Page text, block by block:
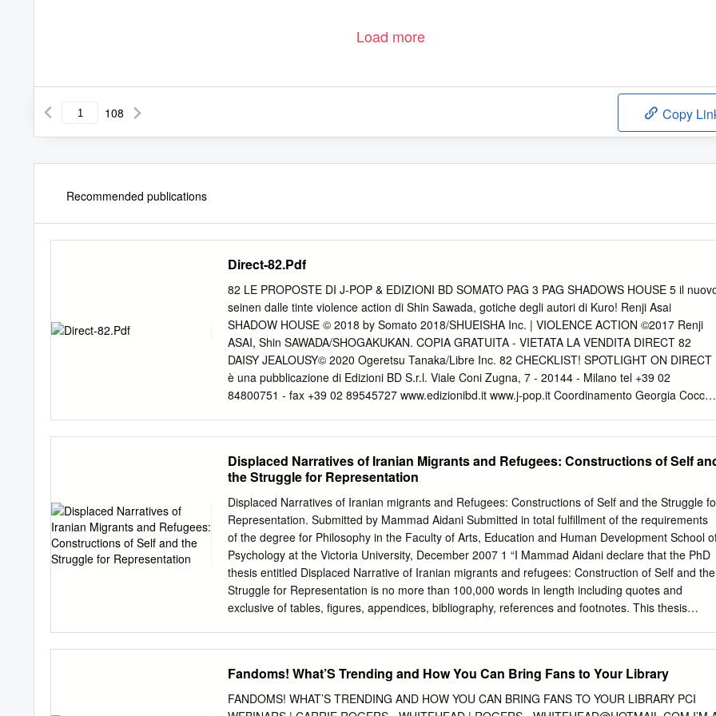
Load more
108 Copy
Recommended publications
Direct-82.Pdf
82 LE PROPOSTE DI J-POP & EDIZIONI BD SOMATO PAG 3 PAG SHADOWS HOUSE 5 il
seinen dalle tinte violence action di Shin Sawada, gotiche degli autori di Kuro! Renji Asai
SHADOW HOUSE © 2018 by Somato 2018/SHUEISHA Inc. | VIOLENCE ACTION ©2017 Renji
ASAI, Shin SAWADA/SHOGAKUKAN. COPIA GRATUITA - VIETATA LA VENDITA DIRECT 82
DAISY JEALOUSY© 2020 Ogeretsu Tanaka/Libre Inc. 82 CHECKLIST! SPOTLIGHT ON DIRECT
è una pubblicazione di Edizioni BD S.r.l. Viale Coni Zugna, 7 - 20144 - Milano tel +39 02
84800751 - fax +39 02 89545727 www.edizionibd.it www.j-pop.it Coordinamento Georgia Cocchi
9788834906170 € 6,50 MAGGIO Valentina Ghidini, Fabio Graziano, Eleonora 86 - EIGHTY SIX
9788834906545 € 6,50 GIUGNO Moscarini, Lucia Palombi, Valentina Andrea Sala, Federico
Salvan, Marco Schiavone, Fabrizio Sesana DAISY JEALOUSY 9788834906507 € 7,50 GIUGNO
DANMACHI - SWORD ORATORIA 17 9788834906552 € 5,90 GIUGNO UFFICIO
DEATH STRANDING 1 9788834915455 € 12,50 GIUGNO tel. +39 02 36530450 DEATH
STRANDING BOX VOL. 1-2 9788834915448 € 25,00 GIUGNOgeorgia@j-pop.itDUNGEON
FOOD 9 9788834906569 € 6,90 GIUGNOfabio@j-pop.itGOBLIN SLAYER 10 9788834906576 €
6,50 GIUGNOdirect@edizionibd.itGOLDEN KAMUI 23 9788834906583 € 6,90 GIUGNO
DISTRIBUZIONE IN FUMETTERIE GUNDAM UNICORN 15 9788834906590 € 6,90 GIUGNO
DISTRIBUZIONE IN LIBRERIE KASANE 7 9788834906620 € 6,90 GIUGNO A.L.I.
Displaced Narratives of Iranian Migrants and Refugees: Constructions of Self
the Struggle for Representation
Displaced Narratives of Iranian migrants and Refugees: Constructions of Self and the Struggle
Representation. Submitted by Mammad Aidani Submitted in total fulfillment of the requirements
of the degree for Philosophy in the Faculty of Arts, Education and Human Development School
Psychology at the Victoria University, December 2007 1 “I Mammad Aidani declare that the PhD
thesis entitled Displaced Narrative of Iranian migrants and refugees: Construction of Self and the
Struggle for Representation is no more than 100,000 words in length including quotes and
exclusive of tables, figures, appendices, bibliography, references and footnotes. This thesis
and refugees living in Melbourne, Australia. The narratives are constructed by men and women
who left Iran immediately after the 1979 revolution; the Iran – Iraq war; and Iranians who are
Fandoms! What’S Trending and How You Can Bring Fans to Your Library
FANDOMS! WHAT’S TRENDING AND HOW YOU CAN BRING FANS TO YOUR LIBRARY PCI